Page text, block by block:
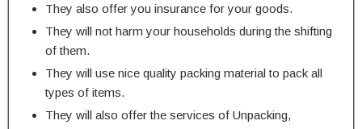
They also offer you insurance for your goods.
They will not harm your households during the shifting
of them.
They will use nice quality packing material to pack all
types of items.
They will also offer the services of Unpacking,